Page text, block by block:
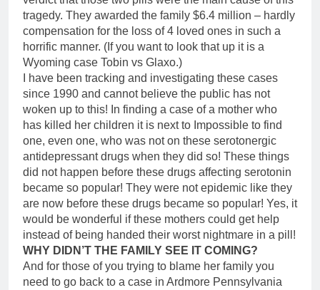
tragedy. They awarded the family $6.4 million – hardly
compensation for the loss of 4 loved ones in such a
horrific manner. (If you want to look that up it is a
Wyoming case Tobin vs Glaxo.)
I have been tracking and investigating these cases
since 1990 and cannot believe the public has not
woken up to this! In finding a case of a mother who
has killed her children it is next to Impossible to find
one, even one, who was not on these serotonergic
antidepressant drugs when they did so! These things
did not happen before these drugs affecting serotonin
became so popular! They were not epidemic like they
are now before these drugs became so popular! Yes, it
would be wonderful if these mothers could get help
instead of being handed their worst nightmare in a pill!
WHY DIDN’T THE FAMILY SEE IT COMING?
And for those of you trying to blame her family you
need to go back to a case in Ardmore Pennsylvania